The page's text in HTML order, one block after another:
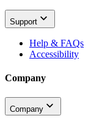
Support
Help & FAQs
Accessibility
Company
Company